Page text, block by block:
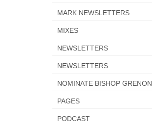
MARK NEWSLETTERS
MIXES
NEWSLETTERS
NEWSLETTERS
NOMINATE BISHOP GRENON
PAGES
PODCAST